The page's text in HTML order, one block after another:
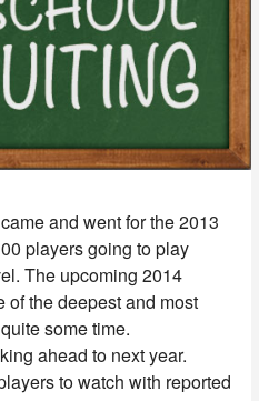
and went for the 2013
players going to play
The upcoming 2014
the deepest and most
some time.
ahead to next year.
to watch with reported